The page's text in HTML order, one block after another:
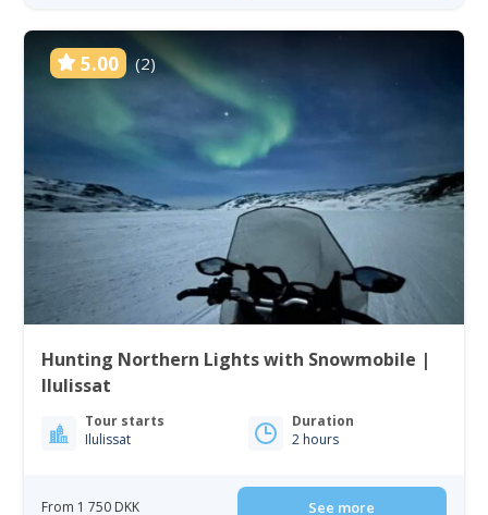
5.00 (2)
Hunting Northern Lights with Snowmobile |
Ilulissat
Tour starts
Ilulissat
Duration
2 hours
From 1 750 DKK See more